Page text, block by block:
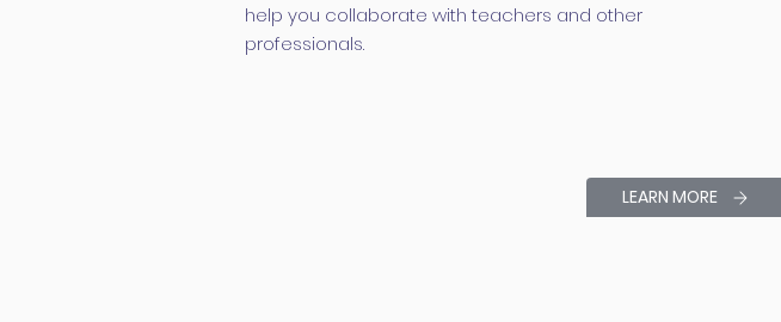
help you collaborate with teachers and other
professionals.
LEARN MORE